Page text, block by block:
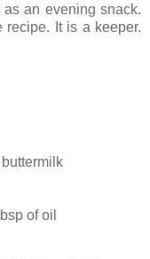
an evening snack.
It is a keeper.
of oil